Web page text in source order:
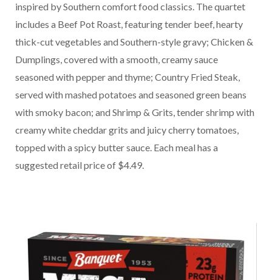
inspired by Southern comfort food classics. The quartet
includes a Beef Pot Roast, featuring tender beef, hearty
thick-cut vegetables and Southern-style gravy; Chicken &
Dumplings, covered with a smooth, creamy sauce
seasoned with pepper and thyme; Country Fried Steak,
served with mashed potatoes and seasoned green beans
with smoky bacon; and Shrimp & Grits, tender shrimp with
creamy white cheddar grits and juicy cherry tomatoes,
topped with a spicy butter sauce. Each meal has a
suggested retail price of $4.49.